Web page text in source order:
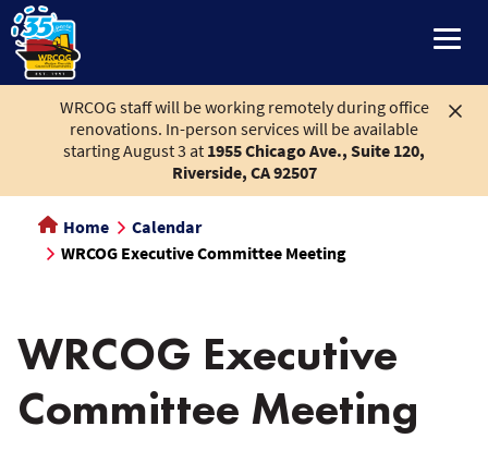
main
content
WRCOG staff will be working remotely during office
renovations. In-person services will be available
starting August 3 at 1955 Chicago Ave., Suite 120,
Riverside, CA 92507
Home
Calendar
WRCOG Executive Committee Meeting
WRCOG Executive
Committee Meeting